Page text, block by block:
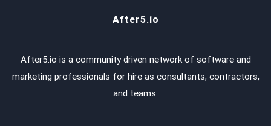
After5.io
After5.io is a community driven network of software and
marketing professionals for hire as consultants, contractors,
and teams.